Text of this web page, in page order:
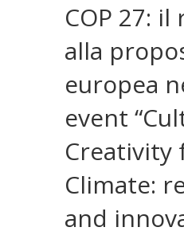
COP 27: il
alla
europea
event
Creativity
Climate:
and